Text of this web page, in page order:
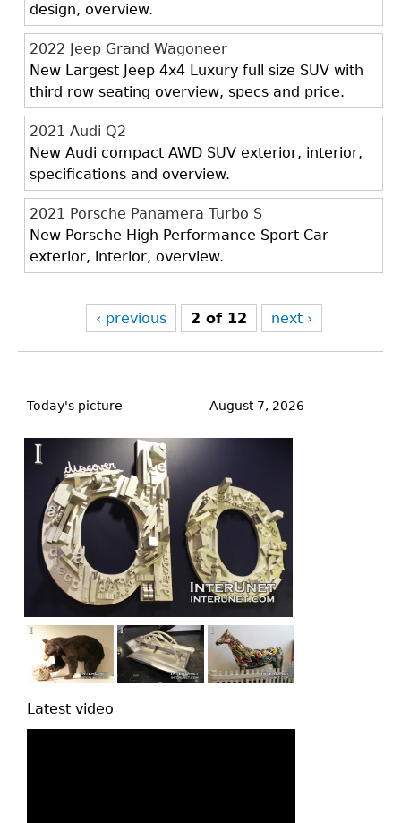
design, overview.
2022 Jeep Grand Wagoneer
New Largest Jeep 4x4 Luxury full size SUV with
third row seating overview, specs and price.
2021 Audi Q2
New Audi compact AWD SUV exterior, interior,
specifications and overview.
2021 Porsche Panamera Turbo S
New Porsche High Performance Sport Car
exterior, interior, overview.
‹ previous 2 of 12 next ›
to
Today's picture August 7, 2026
Latest video